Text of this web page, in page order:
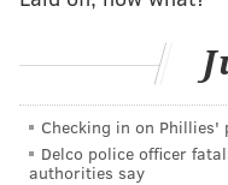
Checking in on
Delco police officer
authorities say